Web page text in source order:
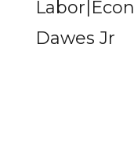
Dawes Jr